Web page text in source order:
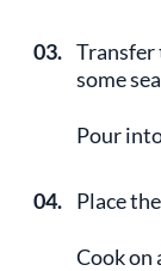
03. Transfer
some
Pour
04. Place the
Cook on